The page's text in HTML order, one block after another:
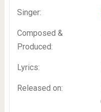
Singer:
Composed &
Produced:
Lyrics:
Released on: